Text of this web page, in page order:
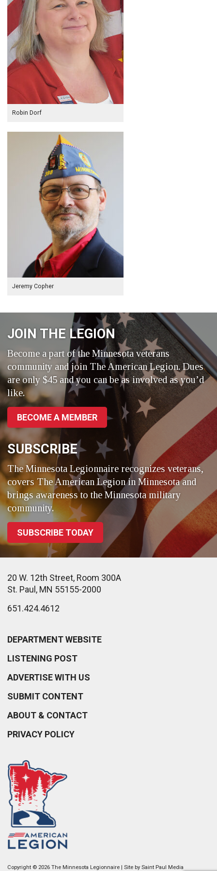
Robin Dorf
Jeremy Copher
JOIN THE LEGION
Become a part of the Minnesota veterans
community and join The American Legion. Dues
are only $45 and you can be as involved as you’d
like.
BECOME A MEMBER
SUBSCRIBE
The Minnesota Legionnaire recognizes veterans,
covers The American Legion in Minnesota and
brings awareness to the Minnesota military
community.
SUBSCRIBE TODAY
20 W. 12th Street, Room 300A
St. Paul, MN 55155-2000
651.424.4612
DEPARTMENT WEBSITE
LISTENING POST
ADVERTISE WITH US
SUBMIT CONTENT
ABOUT & CONTACT
PRIVACY POLICY
Copyright © 2026 The Minnesota Legionnaire | Site by Saint Paul Media